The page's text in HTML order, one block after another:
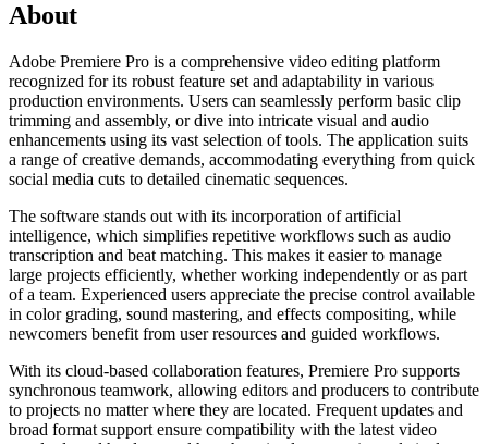
About
Adobe Premiere Pro is a comprehensive video editing platform
recognized for its robust feature set and adaptability in various
production environments. Users can seamlessly perform basic clip
trimming and assembly, or dive into intricate visual and audio
enhancements using its vast selection of tools. The application suits
a range of creative demands, accommodating everything from quick
social media cuts to detailed cinematic sequences.
The software stands out with its incorporation of artificial
intelligence, which simplifies repetitive workflows such as audio
transcription and beat matching. This makes it easier to manage
large projects efficiently, whether working independently or as part
of a team. Experienced users appreciate the precise control available
in color grading, sound mastering, and effects compositing, while
newcomers benefit from user resources and guided workflows.
With its cloud-based collaboration features, Premiere Pro supports
synchronous teamwork, allowing editors and producers to contribute
to projects no matter where they are located. Frequent updates and
broad format support ensure compatibility with the latest video